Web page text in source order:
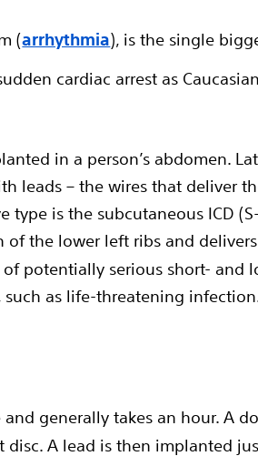
(arrhythmia), is the single
cardiac arrest as
in a person’s abdomen.
leads – the wires that deliver
is the subcutaneous ICD
of the lower left ribs and
potentially serious short- and
as life-threatening
generally takes an hour. A
A lead is then implanted